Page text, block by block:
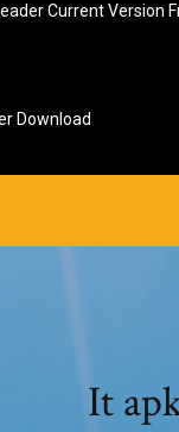
Current Version
Download
It